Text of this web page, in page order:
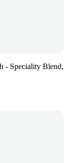
- Speciality Blend,